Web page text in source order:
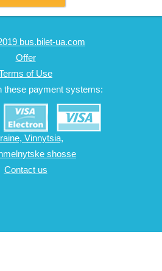
bus.bilet-ua.com
Offer
of Use
these payment systems:
Vinnytsia,
shosse
Contact us